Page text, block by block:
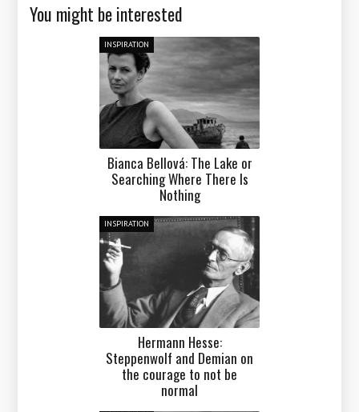
You might be interested
INSPIRATION
Bianca Bellová: The Lake or
Searching Where There Is
Nothing
INSPIRATION
Hermann Hesse:
Steppenwolf and Demian on
the courage to not be
normal